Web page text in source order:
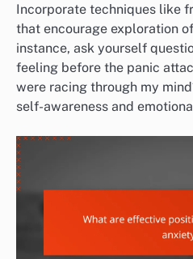
Incorporate techniques like
that encourage exploration
instance, ask yourself
feeling before the panic
were racing through my
self-awareness and